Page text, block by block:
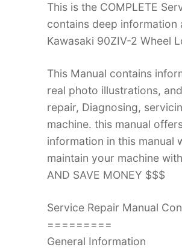
c
e
b
o
o
k
itt
er
er
e
k
e
n
m
bl
r
This is the COMPLETE
contains deep information
Kawasaki 90ZIV-2 Wheel
This Manual contains
real photo illustrations,
repair, Diagnosing,
machine. this manual
information in this manual
maintain your machine
AND SAVE MONEY $$$
Service Repair Manual
=========
General Information